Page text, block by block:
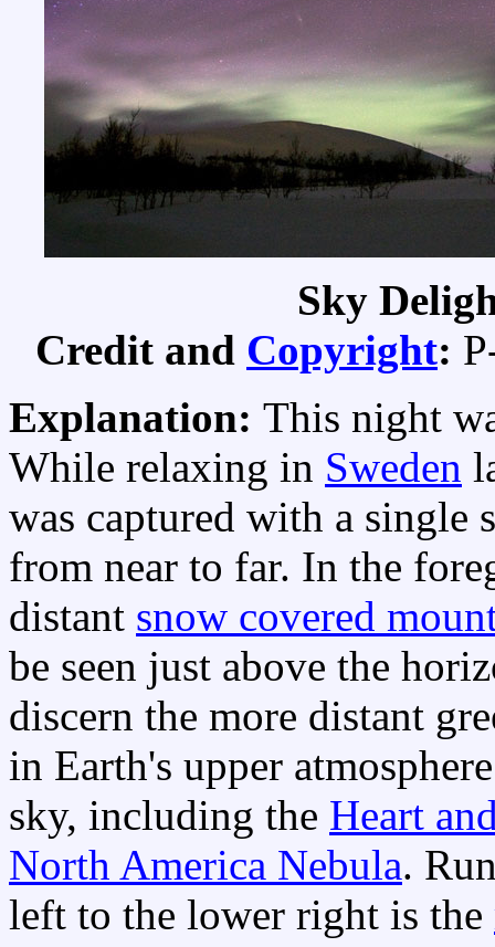
Sky
Credit and Copyright:
Explanation: This night
While relaxing in Sweden
was captured with a single
from near to far. In the
distant snow covered
be seen just above the
discern the more distant
in Earth's upper
sky, including the Heart
North America Nebula.
left to the lower right is the